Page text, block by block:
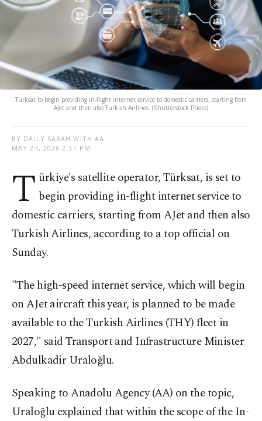
Türksat to begin providing in-flight internet service to domestic carriers, starting from
AJet and then also Turkish Airlines. (Shutterstock Photo)
BY DAILY SABAH WITH AA
MAY 24, 2026 2:31 PM
T ürkiye's satellite operator, Türksat, is set to
begin providing in-flight internet service to
domestic carriers, starting from AJet and then also
Turkish Airlines, according to a top official on
Sunday.
"The high-speed internet service, which will begin
on AJet aircraft this year, is planned to be made
available to the Turkish Airlines (THY) fleet in
2027," said Transport and Infrastructure Minister
Abdulkadir Uraloğlu.
Speaking to Anadolu Agency (AA) on the topic,
Uraloğlu explained that within the scope of the In-